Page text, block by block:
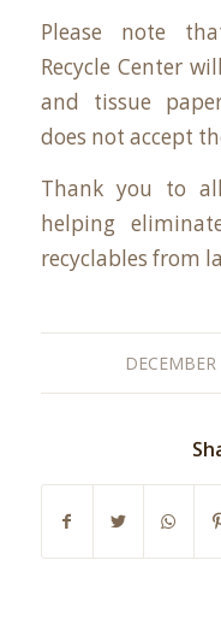
Please note
Recycle Center
and tissue
does not accept
Thank you to
helping
recyclables from